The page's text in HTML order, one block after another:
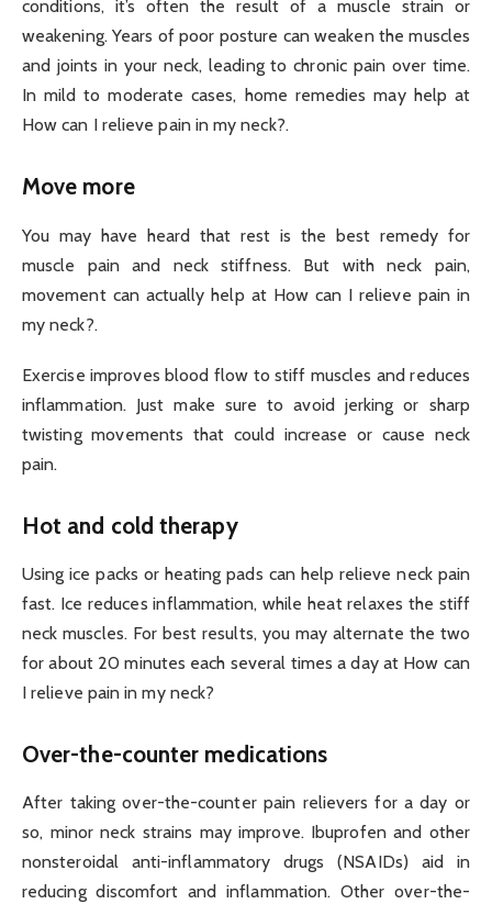
conditions, it’s often the result of a muscle strain or
weakening. Years of poor posture can weaken the muscles
and joints in your neck, leading to chronic pain over time.
In mild to moderate cases, home remedies may help at
How can I relieve pain in my neck?.
Move more
You may have heard that rest is the best remedy for
muscle pain and neck stiffness. But with neck pain,
movement can actually help at How can I relieve pain in
my neck?.
Exercise improves blood flow to stiff muscles and reduces
inflammation. Just make sure to avoid jerking or sharp
twisting movements that could increase or cause neck
pain.
Hot and cold therapy
Using ice packs or heating pads can help relieve neck pain
fast. Ice reduces inflammation, while heat relaxes the stiff
neck muscles. For best results, you may alternate the two
for about 20 minutes each several times a day at How can
I relieve pain in my neck?
Over-the-counter medications
After taking over-the-counter pain relievers for a day or
so, minor neck strains may improve. Ibuprofen and other
nonsteroidal anti-inflammatory drugs (NSAIDs) aid in
reducing discomfort and inflammation. Other over-the-